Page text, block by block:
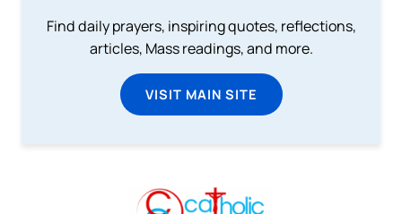
Find daily prayers, inspiring quotes, reflections,
articles, Mass readings, and more.
VISIT MAIN SITE